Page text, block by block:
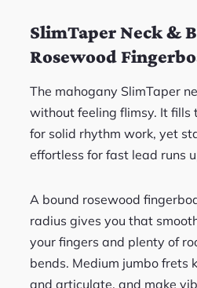
SlimTaper Neck &
Rosewood
The mahogany SlimTaper
without feeling flimsy. It fills
for solid rhythm work, yet
effortless for fast lead runs
A bound rosewood
radius gives you that
your fingers and plenty of
bends. Medium jumbo frets
and articulate, and make